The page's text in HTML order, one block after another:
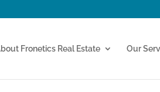
Fronetics Real Estate Our